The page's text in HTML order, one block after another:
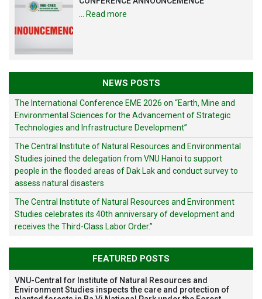
Read more
NEWS POSTS
The International Conference EME 2026 on “Earth, Mine and
Environmental Sciences for the Advancement of Strategic
Technologies and Infrastructure Development”
The Central Institute of Natural Resources and Environmental
Studies joined the delegation from VNU Hanoi to support
people in the flooded areas of Dak Lak and conduct survey to
assess natural disasters
The Central Institute of Natural Resources and Environment
Studies celebrates its 40th anniversary of development and
receives the Third-Class Labor Order.”
FEATURED POSTS
VNU-Central for Institute of Natural Resources and
Environment Studies inspects the care and protection of